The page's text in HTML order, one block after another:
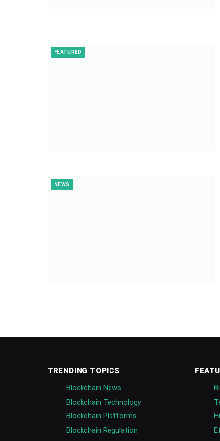
FEATURED
NEWS
TRENDING TOPICS
Blockchain News
Blockchain Technology
Blockchain Platforms
Blockchain Regulation